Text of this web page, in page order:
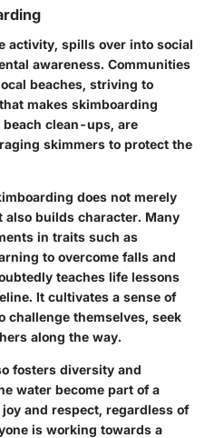
activity, spills over into social
awareness. Communities
beaches, striving to
makes skimboarding
clean-ups, are
skimmers to protect the
does not merely
builds character. Many
in traits such as
to overcome falls and
teaches life lessons
It cultivates a sense of
themselves, seek
along the way.
fosters diversity and
water become part of a
and respect, regardless of
is working towards a